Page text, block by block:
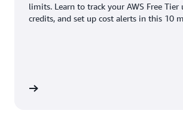
Houston, TX
San Jose,
limits. Learn to track your AWS Free Tier
credits, and set up cost alerts in this 10